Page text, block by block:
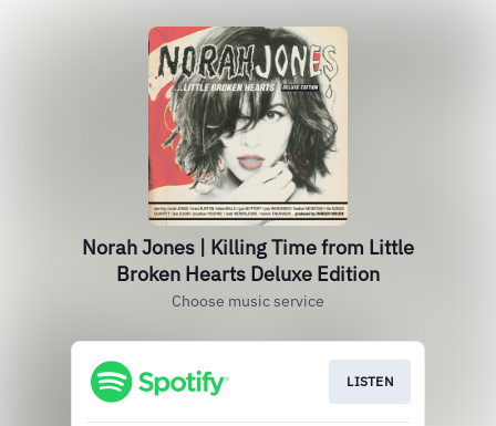
Norah Jones | Killing Time from Little
Broken Hearts Deluxe Edition
Choose music service
LISTEN